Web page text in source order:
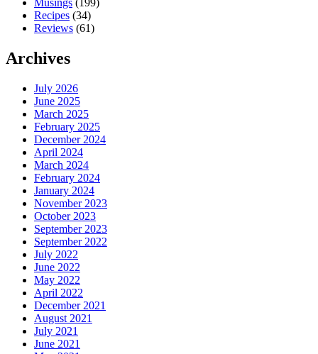
Musings (199)
Recipes (34)
Reviews (61)
Archives
July 2026
June 2025
March 2025
February 2025
December 2024
April 2024
March 2024
February 2024
January 2024
November 2023
October 2023
September 2023
September 2022
July 2022
June 2022
May 2022
April 2022
December 2021
August 2021
July 2021
June 2021